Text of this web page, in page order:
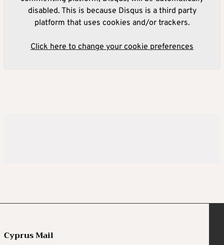
disabled. This is because Disqus is a third party
platform that uses cookies and/or trackers.
Click here to change your cookie preferences
Cyprus Mail